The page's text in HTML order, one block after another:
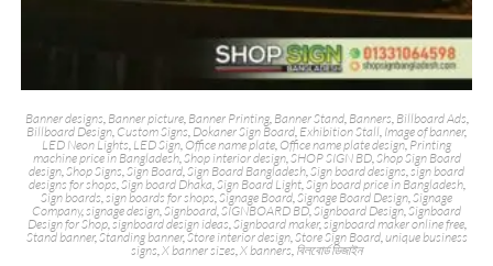
Banner designs Banner picture, Banner Printing, Banner Stand, Banners Billboard Ads
Billboard Design Custom Signs Dokaner Sign Board Exhibition Stall Image of banner,
LED Neon Lights LED Sign Office name plate Office name plate design,Printing
machine price in Bangladesh,Shop interior design,SHOP SIGN BD, Shop Sign Board
design Shop Signs Sign Board Sign Board Bangladesh Sign board designs sign board
designs for shops Sign board Dhaka Sign Board Light, Sign board price in Bangladesh,
Sign boards ,sign boards for shops Signage Board Signage Board Design Signage
Company,signage design Signboard SIGNBOARD BD,Signboard Design Signboard
Design for Shop, signboard design ideas Signboard maker,signboard maker online free,
Stand banner, Standing banner,Store interior design, Store Sign Board, unique business
signs X banner sizes X banners বিলবোর্ড ডিজাইন